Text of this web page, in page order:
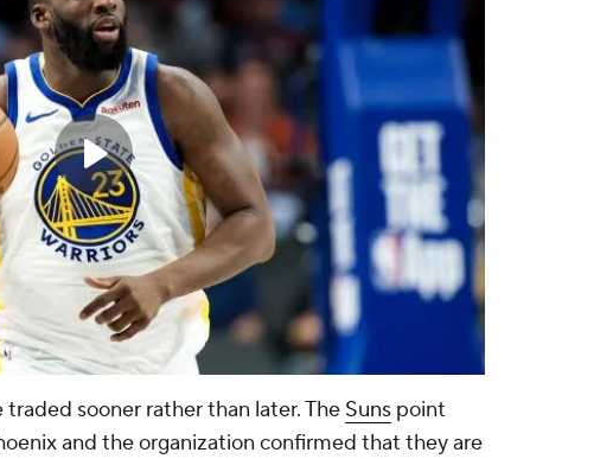
traded sooner rather than later. The Suns point
and the organization confirmed that they are